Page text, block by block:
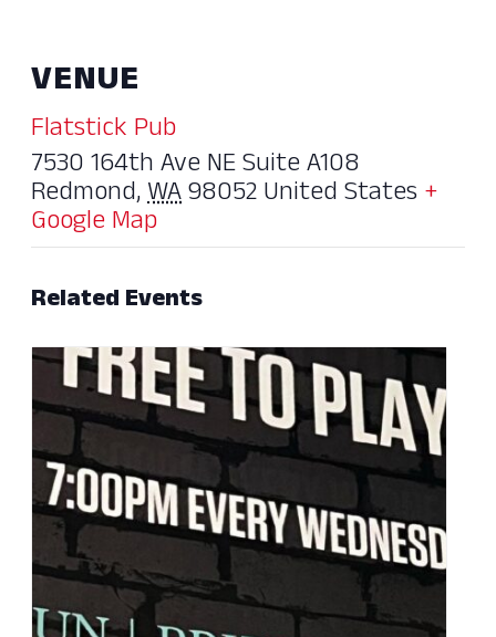
VENUE
Flatstick Pub
7530 164th Ave NE Suite A108
Redmond,WA98052United States+
Google Map
Related Events